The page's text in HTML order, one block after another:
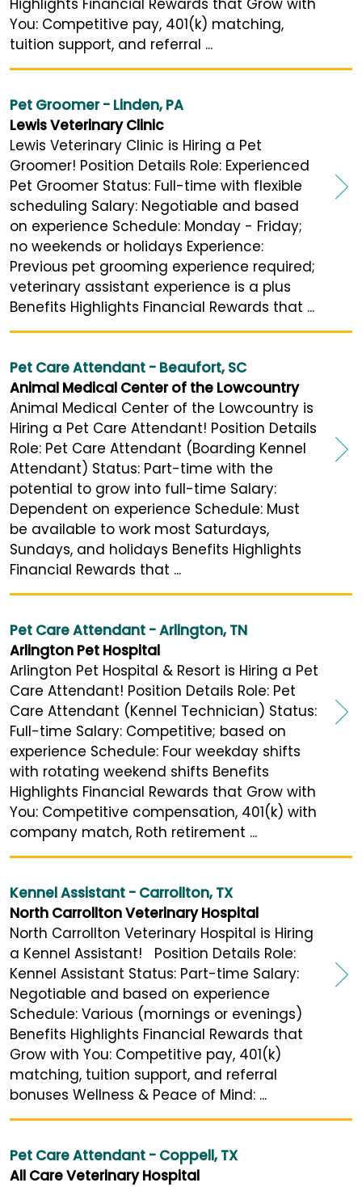
Highlights Financial Rewards that Grow with
You: Competitive pay, 401(k) matching,
tuition support, and referral ...
Pet Groomer - Linden, PA
Lewis Veterinary Clinic
Lewis Veterinary Clinic is Hiring a Pet
Groomer! Position Details Role: Experienced
Pet Groomer Status: Full-time with flexible
scheduling Salary: Negotiable and based
on experience Schedule: Monday - Friday;
no weekends or holidays Experience:
Previous pet grooming experience required;
veterinary assistant experience is a plus
Benefits Highlights Financial Rewards that ...
Pet Care Attendant - Beaufort, SC
Animal Medical Center of the Lowcountry
Animal Medical Center of the Lowcountry is
Hiring a Pet Care Attendant! Position Details
Role: Pet Care Attendant (Boarding Kennel
Attendant) Status: Part-time with the
potential to grow into full-time Salary:
Dependent on experience Schedule: Must
be available to work most Saturdays,
Sundays, and holidays Benefits Highlights
Financial Rewards that ...
Pet Care Attendant - Arlington, TN
Arlington Pet Hospital
Arlington Pet Hospital & Resort is Hiring a Pet
Care Attendant! Position Details Role: Pet
Care Attendant (Kennel Technician) Status:
Full-time Salary: Competitive; based on
experience Schedule: Four weekday shifts
with rotating weekend shifts Benefits
Highlights Financial Rewards that Grow with
You: Competitive compensation, 401(k) with
company match, Roth retirement ...
Kennel Assistant - Carrollton, TX
North Carrollton Veterinary Hospital
North Carrollton Veterinary Hospital is Hiring
a Kennel Assistant! Position Details Role:
Kennel Assistant Status: Part-time Salary:
Negotiable and based on experience
Schedule: Various (mornings or evenings)
Benefits Highlights Financial Rewards that
Grow with You: Competitive pay, 401(k)
matching, tuition support, and referral
bonuses Wellness & Peace of Mind: ...
Pet Care Attendant - Coppell, TX
All Care Veterinary Hospital